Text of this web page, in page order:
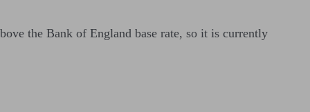
the Bank of England base rate, so it is currently